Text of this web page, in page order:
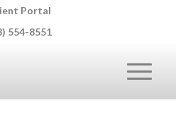
Portal
554-8551